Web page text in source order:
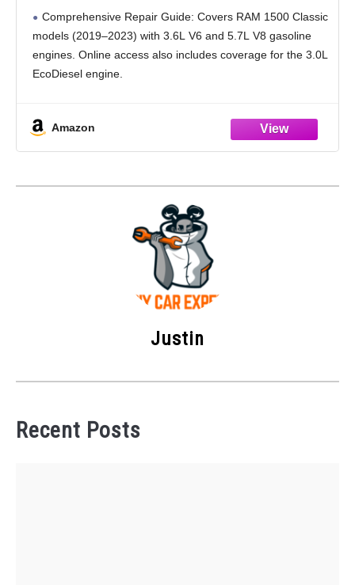
Repairs, Troubleshooting & Wiring
Diagrams
Comprehensive Repair Guide: Covers RAM 1500 Classic
models (2019–2023) with 3.6L V6 and 5.7L V8 gasoline
engines. Online access also includes coverage for the 3.0L
EcoDiesel engine.
Amazon
Justin
Recent Posts